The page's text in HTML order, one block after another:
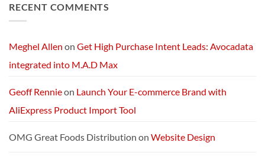
Next-
Generation
Exploring
Starlink
Connectivity
Without
RECENT COMMENTS
Meghel Allen on Get High Purchase Intent Leads: Avocadata
integrated into M.A.D Max
Geoff Rennieon Launch Your E-commerce Brand with
AliExpress Product Import Tool
OMG Great Foods Distribution on Website Design